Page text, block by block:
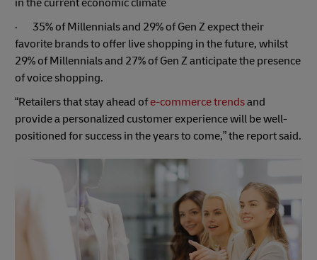
in the current economic climate
· 35% of Millennials and 29% of Gen Z expect their
favorite brands to offer live shopping in the future, whilst
29% of Millennials and 27% of Gen Z anticipate the presence
of voice shopping.
“Retailers that stay ahead ofe-commerce trendsand
provide a personalized customer experience will be well-
positioned for success in the years to come,” the report said.